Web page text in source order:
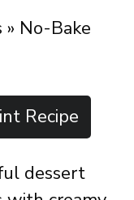
» No-Bake
Recipe
dessert